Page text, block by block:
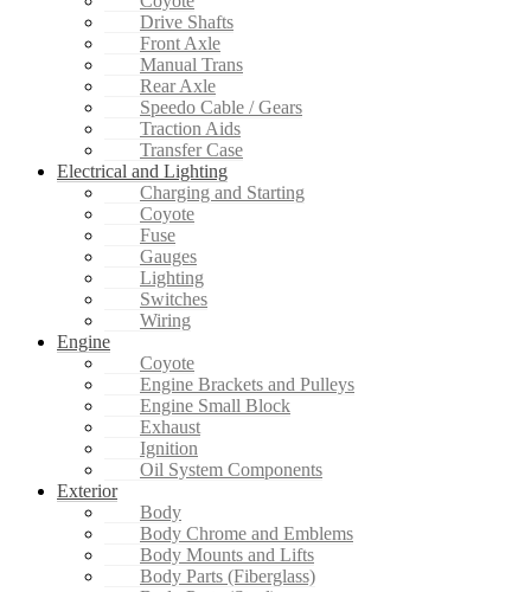
Drive Shafts
Front Axle
Manual Trans
Rear Axle
Speedo Cable / Gears
Traction Aids
Transfer Case
Electrical and Lighting
Charging and Starting
Coyote
Fuse
Gauges
Lighting
Switches
Wiring
Engine
Coyote
Engine Brackets and Pulleys
Engine Small Block
Exhaust
Ignition
Oil System Components
Exterior
Body
Body Chrome and Emblems
Body Mounts and Lifts
Body Parts (Fiberglass)